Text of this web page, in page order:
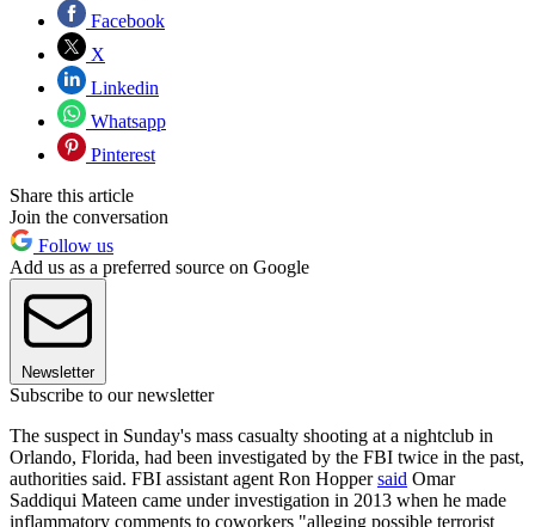
Facebook
X
Linkedin
Whatsapp
Pinterest
Share this article
Join the conversation
Follow us
Add us as a preferred source on Google
Newsletter
Subscribe to our newsletter
The suspect in Sunday's mass casualty shooting at a nightclub in
Orlando, Florida, had been investigated by the FBI twice in the past,
authorities said. FBI assistant agent Ron Hoppersaid Omar
Saddiqui Mateen came under investigation in 2013 when he made
inflammatory comments to coworkers "alleging possible terrorist